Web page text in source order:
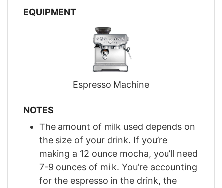
EQUIPMENT
Espresso Machine
NOTES
The amount of milk used depends on
the size of your drink. If you’re
making a 12 ounce mocha, you’ll need
7-9 ounces of milk. You’re accounting
for the espresso in the drink, the